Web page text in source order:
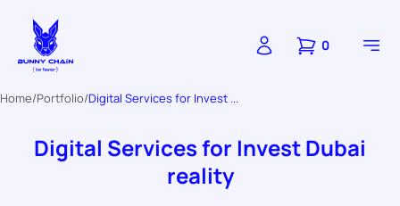
0
Home Portfolio Digital Services for Invest ...
Digital Services for Invest Dubai
reality